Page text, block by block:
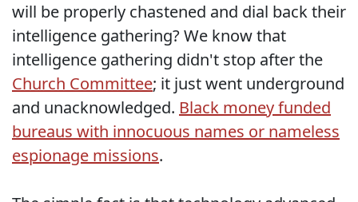
will be properly chastened and dial back their
intelligence gathering? We know that
intelligence gathering didn't stop after the
Church Committee; it just went underground
and unacknowledged. Black money funded
bureaus with innocuous names or nameless
espionage missions.